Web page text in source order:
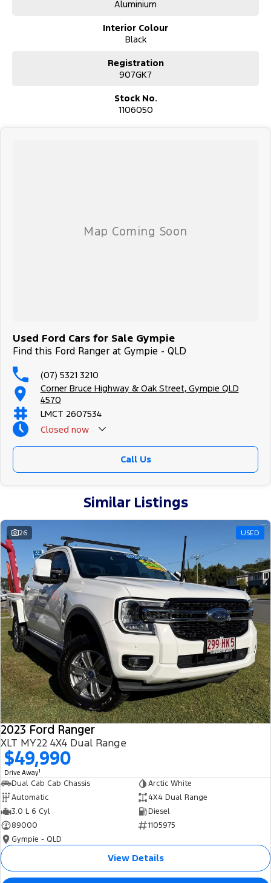
the entire time you own one of our vehicles. There is a team of
finance professionals standing by to assist and guide you through
all our cars. Getting you into your dream car sooner, making the
process quick and easy. We can even have a finance pre-approval
Aluminium
Interior Colour
Black
Registration
907GK7
Stock No.
1106050
Used Ford Cars for Sale Gympie
Find this Ford Ranger at Gympie - QLD
(07) 5321 3210
Corner Bruce Highway & Oak Street, Gympie QLD
4570
LMCT 2607534
Closed now
Call Us
Similar Listings
26 USED
2023 Ford Ranger
XLT MY22 4X4 Dual Range
$49,990
Drive Away1
Dual Cab Cab Chassis
Arctic White
Automatic
4X4 Dual Range
3.0 L 6 Cyl
Diesel
89000
1105975
Gympie - QLD
View Details